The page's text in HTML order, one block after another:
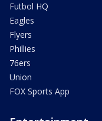
Futbol HQ
Eagles
Flyers
Phillies
76ers
Union
FOX Sports App